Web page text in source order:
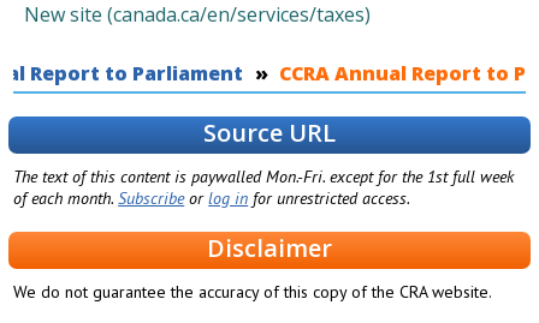
New site (canada.ca/en/services/taxes)
You are here
Report to Parliament CCRA Annual Report to
Source URL
The text of this content is paywalled Mon.-Fri. except for the 1st full week
of each month.Subscribeorlog in for unrestricted access.
Disclaimer
We do not guarantee the accuracy of this copy of the CRA website.